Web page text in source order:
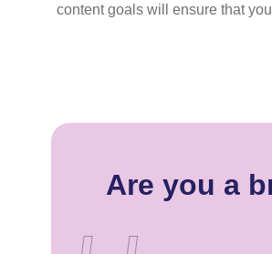
content goals will ensure that
Are you a